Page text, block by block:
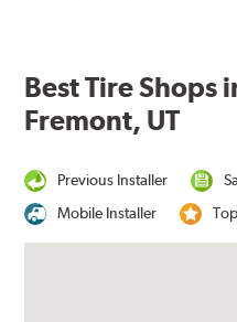
Best Tire Shops
Fremont, UT
Previous Installer
Mobile Installer